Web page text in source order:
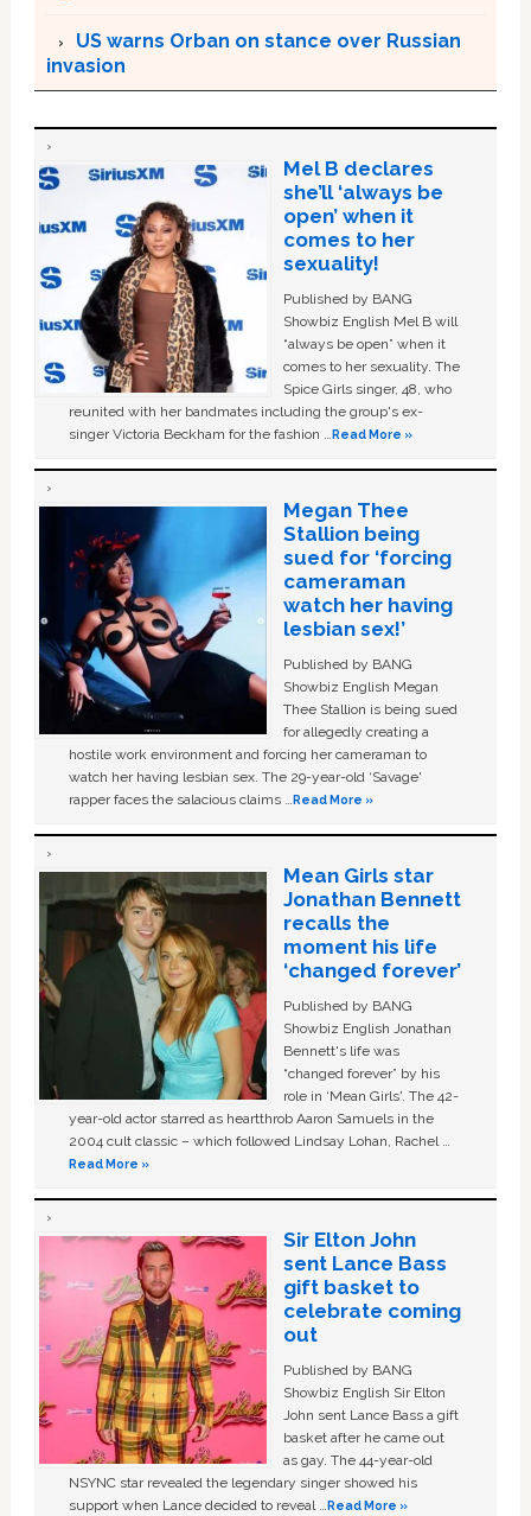
US warns Orban on stance over Russian
invasion
Mel B declares
she’ll ‘always be
open’ when it
comes to her
sexuality!
Published by BANG
Showbiz English Mel B will
“always be open” when it
comes to her sexuality. The
Spice Girls singer, 48, who
reunited with her bandmates including the group's ex-
singer Victoria Beckham for the fashion …Read More »
Megan Thee
Stallion being
sued for ‘forcing
cameraman
watch her having
lesbian sex!’
Published by BANG
Showbiz English Megan
Thee Stallion is being sued
for allegedly creating a
hostile work environment and forcing her cameraman to
watch her having lesbian sex. The 29-year-old ‘Savage'
rapper faces the salacious claims …Read More »
Mean Girls star
Jonathan Bennett
recalls the
moment his life
‘changed forever’
Published by BANG
Showbiz English Jonathan
Bennett's life was
“changed forever” by his
role in ‘Mean Girls'. The 42-
year-old actor starred as heartthrob Aaron Samuels in the
2004 cult classic – which followed Lindsay Lohan, Rachel …
Read More »
Sir Elton John
sent Lance Bass
gift basket to
celebrate coming
out
Published by BANG
Showbiz English Sir Elton
John sent Lance Bass a gift
basket after he came out
as gay. The 44-year-old
NSYNC star revealed the legendary singer showed his
support when Lance decided to reveal …Read More »